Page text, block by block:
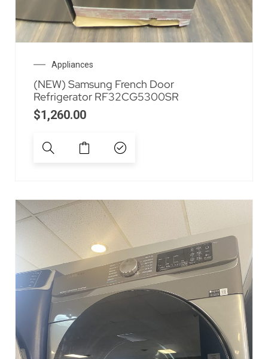
Appliances
(NEW) Samsung French Door
Refrigerator RF32CG5300SR
$1,260.00